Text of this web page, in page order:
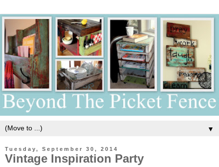
▼
Tuesday, September 30, 2014
Vintage Inspiration Party